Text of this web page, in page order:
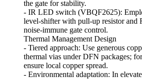
the gate for stability.
- IR LED switch (VBQF2625):
level‑shifter with pull‑up resistor and
noise‑immune gate control.
Thermal Management Design
- Tiered approach: Use generous
thermal vias under DFN packages;
ensure local copper spread.
- Environmental adaptation: In